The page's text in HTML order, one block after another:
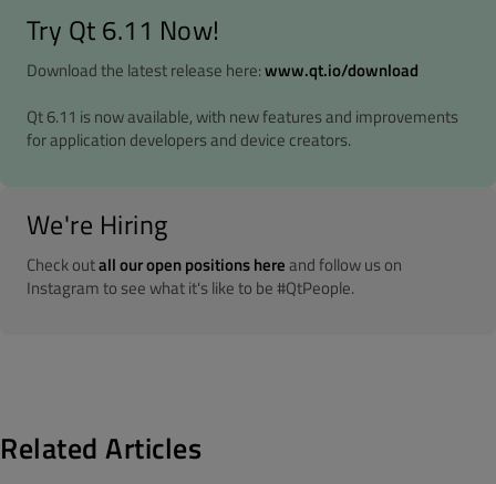
Try Qt 6.11 Now!
Download the latest release here:www.qt.io/download
Qt 6.11 is now available, with new features and improvements
for application developers and device creators.
We're Hiring
Check outall our open positions hereand follow us on
Instagram to see what it's like to be #QtPeople.
Related Articles